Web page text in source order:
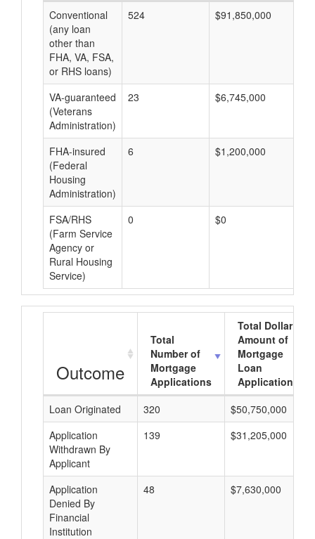
Conventional
(any loan
other than
FHA, VA, FSA,
or RHS loans)
524 $91,850,000
VA-guaranteed
(Veterans
Administration)
23 $6,745,000
FHA-insured
(Federal
Housing
Administration)
6 $1,200,000
FSA/RHS
(Farm Service
Agency or
Rural Housing
Service)
0 $0
Outcome
Total
Number of
Mortgage
Applications
Total Dollar
Amount of
Mortgage
Loan
Applications
Loan Originated
320
$50,750,000
Application
Withdrawn By
Applicant
139 $31,205,000
Application
Denied By
Financial
Institution
48 $7,630,000